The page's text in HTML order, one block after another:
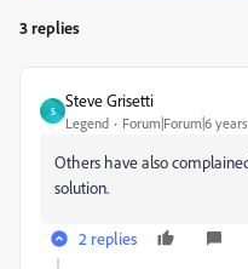
3 replies
S
Steve Grisetti
Legend Forum|Forum|6
Others have also
solution.
2 replies